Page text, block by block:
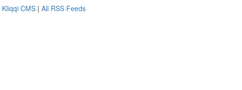
Kliqqi CMS | All RSS Feeds